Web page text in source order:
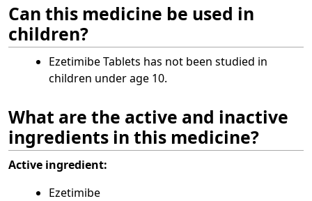
Can this medicine be used in
children?
Ezetimibe Tablets has not been studied in
children under age 10.
What are the active and inactive
ingredients in this medicine?
Active ingredient:
Ezetimibe